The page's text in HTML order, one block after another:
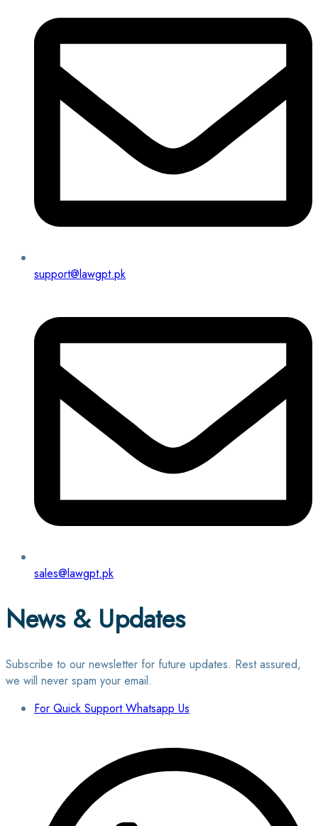
support@lawgpt.pk
sales@lawgpt.pk
News & Updates
Subscribe to our newsletter for future updates. Rest assured,
we will never spam your email.
For Quick Support Whatsapp Us